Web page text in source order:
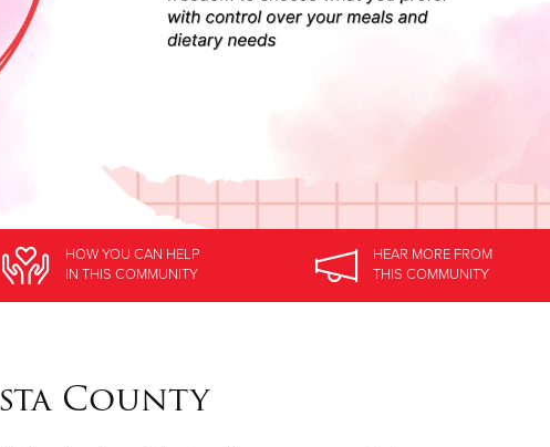
HOW YOU CAN HELP
INTHIS COMMUNITY
HEAR MOREFROM
THIS COMMUNITY
County